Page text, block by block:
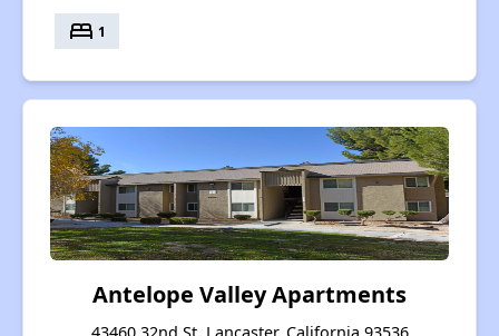
bed 1
Antelope Valley Apartments